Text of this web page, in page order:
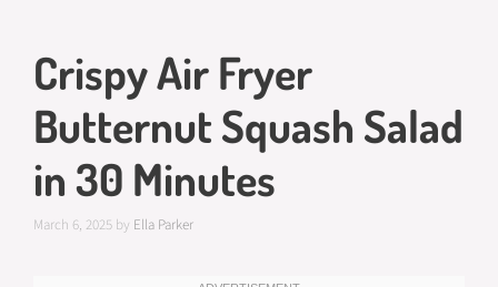
Crispy Air Fryer
Butternut Squash Salad
in 30 Minutes
March 6, 2025 by Ella Parker